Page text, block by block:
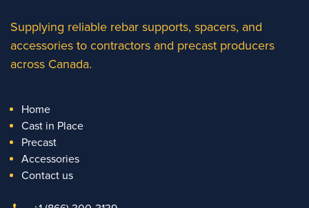
Supplying reliable rebar supports, spacers, and
accessories to contractors and precast producers
across Canada.
Home
Cast in Place
Precast
Accessories
Contact us